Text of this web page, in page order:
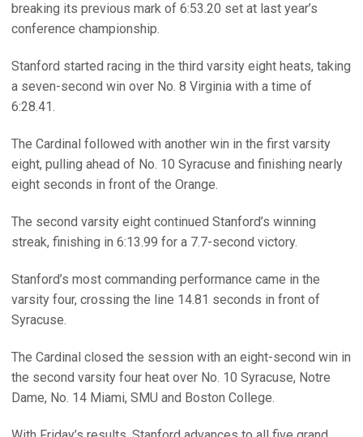
breaking its previous mark of 6:53.20 set at last year’s
conference championship.
Stanford started racing in the third varsity eight heats, taking
a seven-second win over No. 8 Virginia with a time of
6:28.41.
The Cardinal followed with another win in the first varsity
eight, pulling ahead of No. 10 Syracuse and finishing nearly
eight seconds in front of the Orange.
The second varsity eight continued Stanford’s winning
streak, finishing in 6:13.99 for a 7.7-second victory.
Stanford’s most commanding performance came in the
varsity four, crossing the line 14.81 seconds in front of
Syracuse.
The Cardinal closed the session with an eight-second win in
the second varsity four heat over No. 10 Syracuse, Notre
Dame, No. 14 Miami, SMU and Boston College.